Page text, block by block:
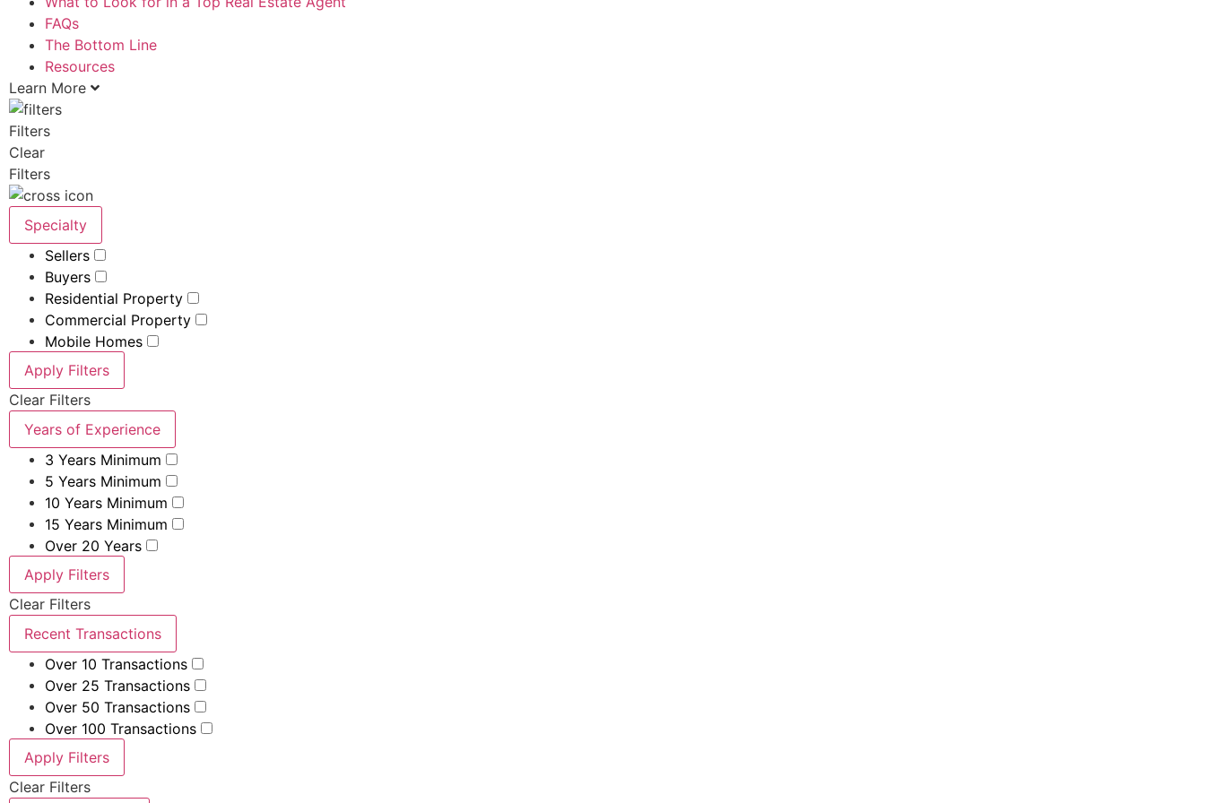
FAQs
The Bottom Line
Resources
Learn More
Filters
Clear
Filters
Specialty
Sellers
Buyers
Residential Property
Commercial Property
Mobile Homes
Apply Filters
Clear Filters
Years of Experience
3 Years Minimum
5 Years Minimum
10 Years Minimum
15 Years Minimum
Over 20 Years
Apply Filters
Clear Filters
Recent Transactions
Over 10 Transactions
Over 25 Transactions
Over 50 Transactions
Over 100 Transactions
Apply Filters
Clear Filters